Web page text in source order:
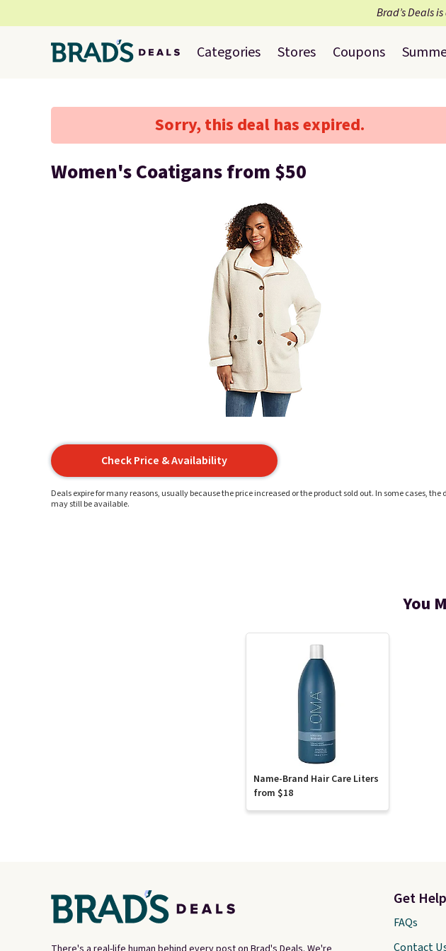
Brad’s Deals
Categories Stores Coupons
Sorry, this deal has expired.
Women's Coatigans from $50
Check Price & Availability
Deals expire for many reasons, usually because the price increased or the product sold out. In some cases, the
may still be available.
You
Name-Brand Hair Care Liters
from $18
Get Help
FAQs
Contact